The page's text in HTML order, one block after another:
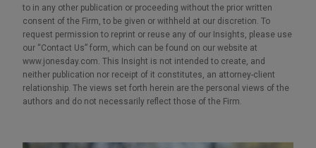
to in any other publication or proceeding without the prior written
consent of the Firm, to be given or withheld at our discretion. To
request permission to reprint or reuse any of our Insights, please use
our “Contact Us” form, which can be found on our website at
www.jonesday.com. This Insight is not intended to create, and
neither publication nor receipt of it constitutes, an attorney-client
relationship. The views set forth herein are the personal views of the
authors and do not necessarily reflect those of the Firm.